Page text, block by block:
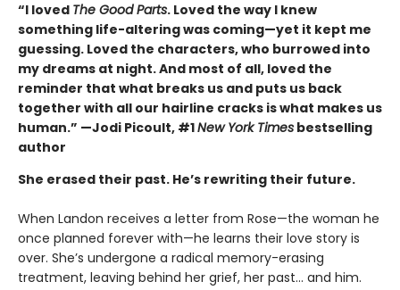
“I loved The Good Parts. Loved the way I knew
something life-altering was coming—yet it kept me
guessing. Loved the characters, who burrowed into
my dreams at night. And most of all, loved the
reminder that what breaks us and puts us back
together with all our hairline cracks is what makes us
human.” —Jodi Picoult, #1New York Times bestselling
author
She erased their past. He’s rewriting their future.
When Landon receives a letter from Rose—the woman he
once planned forever with—he learns their love story is
over. She’s undergone a radical memory-erasing
treatment, leaving behind her grief, her past... and him.